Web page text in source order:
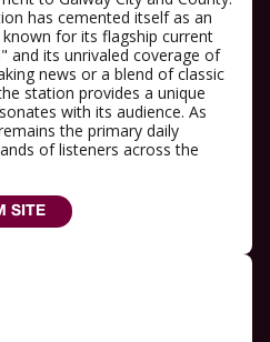
has cemented itself as an
for its flagship current
and its unrivaled coverage of
news or a blend of classic
station provides a unique
with its audience. As
the primary daily
of listeners across the
SITE